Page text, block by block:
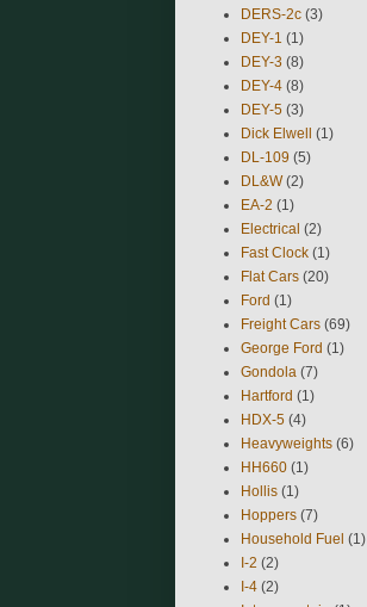
DERS-2c (3)
DEY-1 (1)
DEY-3 (8)
DEY-4 (8)
DEY-5 (3)
Dick Elwell (1)
DL-109 (5)
DL&W (2)
EA-2 (1)
Electrical (2)
Fast Clock (1)
Flat Cars (20)
Ford (1)
Freight Cars (69)
George Ford (1)
Gondola (7)
Hartford (1)
HDX-5 (4)
Heavyweights (6)
HH660 (1)
Hollis (1)
Hoppers (7)
Household Fuel (1)
I-2 (2)
I-4 (2)